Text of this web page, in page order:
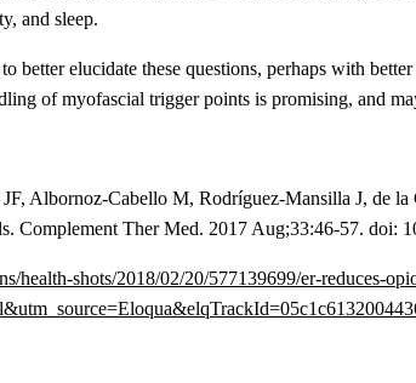
and sleep.
better elucidate these questions, perhaps with
of myofascial trigger points is promising, and
Albornoz-Cabello M, Rodríguez-Mansilla J, de
Complement Ther Med. 2017 Aug;33:46-57. doi:
health-shots/2018/02/20/577139699/er-